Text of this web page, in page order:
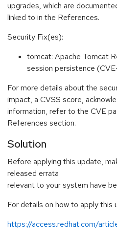
upgrades, which are
linked to in the References.
Security Fix(es):
tomcat: Apache Tomcat
session persistence
For more details about the
impact, a CVSS score,
information, refer to the CVE
References section.
Solution
Before applying this update,
released errata
relevant to your system have
For details on how to apply this
https://access.redhat.com/